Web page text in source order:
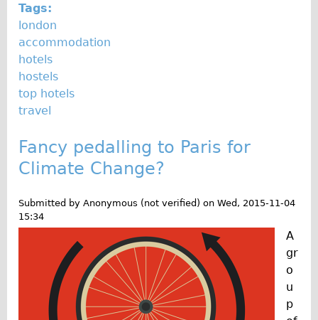
Tags:
london
accommodation
hotels
hostels
top hotels
travel
Fancy pedalling to Paris for
Climate Change?
Submitted by Anonymous (not verified) on Wed, 2015-11-04
15:34
A
gr
o
u
p